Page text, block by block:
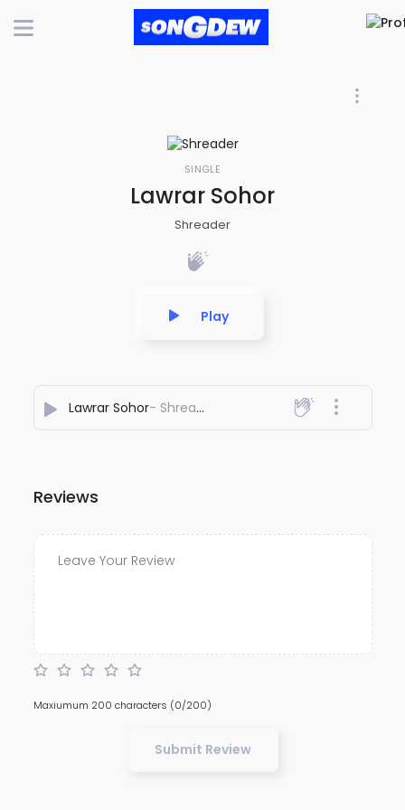
SINGLE
Lawrar Sohor
Shreader
Play
Lawrar Sohor- Shreader
Reviews
Maxiumum 200 characters (0/200)
Submit Review